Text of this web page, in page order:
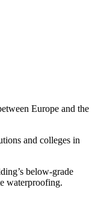
Europe and the
and colleges in
below-grade
waterproofing.